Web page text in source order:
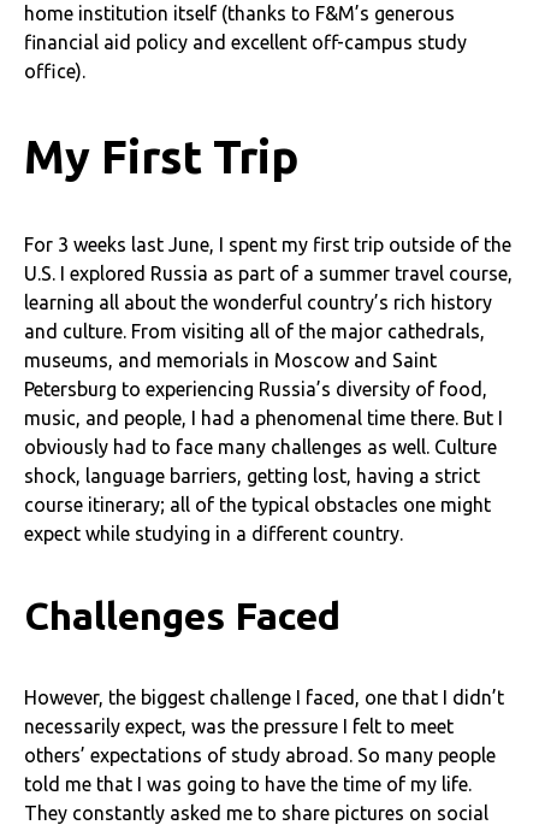
home institution itself (thanks to F&M’s generous
financial aid policy and excellent off-campus study
office).
My First Trip
For 3 weeks last June, I spent my first trip outside of the
U.S. I explored Russia as part of a summer travel course,
learning all about the wonderful country’s rich history
and culture. From visiting all of the major cathedrals,
museums, and memorials in Moscow and Saint
Petersburg to experiencing Russia’s diversity of food,
music, and people, I had a phenomenal time there. But I
obviously had to face many challenges as well. Culture
shock, language barriers, getting lost, having a strict
course itinerary; all of the typical obstacles one might
expect while studying in a different country.
Challenges Faced
However, the biggest challenge I faced, one that I didn’t
necessarily expect, was the pressure I felt to meet
others’ expectations of study abroad. So many people
told me that I was going to have the time of my life.
They constantly asked me to share pictures on social